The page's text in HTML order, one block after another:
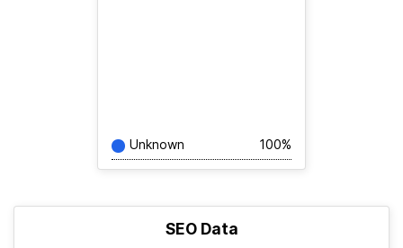
Unknown 100%
SEO Data